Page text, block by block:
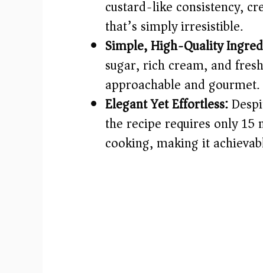
d
e
o
custard-like consistency,
that’s simply irresistible.
Simple, High-Quality
sugar, rich cream, and
approachable and gourmet.
Elegant Yet Effortless:
the recipe requires only
cooking, making it